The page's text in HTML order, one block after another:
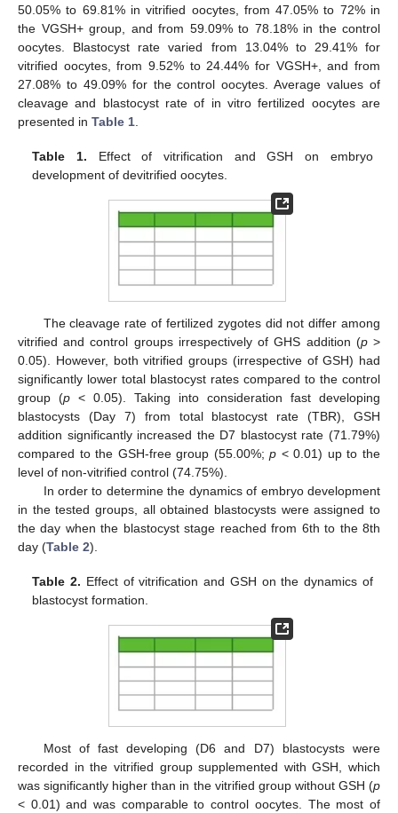
50.05% to 69.81% in vitrified oocytes, from 47.05% to 72% in
the VGSH+ group, and from 59.09% to 78.18% in the control
oocytes. Blastocyst rate varied from 13.04% to 29.41% for
vitrified oocytes, from 9.52% to 24.44% for VGSH+, and from
27.08% to 49.09% for the control oocytes. Average values of
cleavage and blastocyst rate of in vitro fertilized oocytes are
presented in Table 1.
Table 1. Effect of vitrification and GSH on embryo
development of devitrified oocytes.
The cleavage rate of fertilized zygotes did not differ among
vitrified and control groups irrespectively of GHS addition (p>
0.05). However, both vitrified groups (irrespective of GSH) had
significantly lower total blastocyst rates compared to the control
group (p < 0.05). Taking into consideration fast developing
blastocysts (Day 7) from total blastocyst rate (TBR), GSH
addition significantly increased the D7 blastocyst rate (71.79%)
compared to the GSH-free group (55.00%;p < 0.01) up to the
level of non-vitrified control (74.75%).
In order to determine the dynamics of embryo development
in the tested groups, all obtained blastocysts were assigned to
the day when the blastocyst stage reached from 6th to the 8th
day (Table 2).
Table 2. Effect of vitrification and GSH on the dynamics of
blastocyst formation.
Most of fast developing (D6 and D7) blastocysts were
recorded in the vitrified group supplemented with GSH, which
was significantly higher than in the vitrified group without GSH (p
< 0.01) and was comparable to control oocytes. The most of